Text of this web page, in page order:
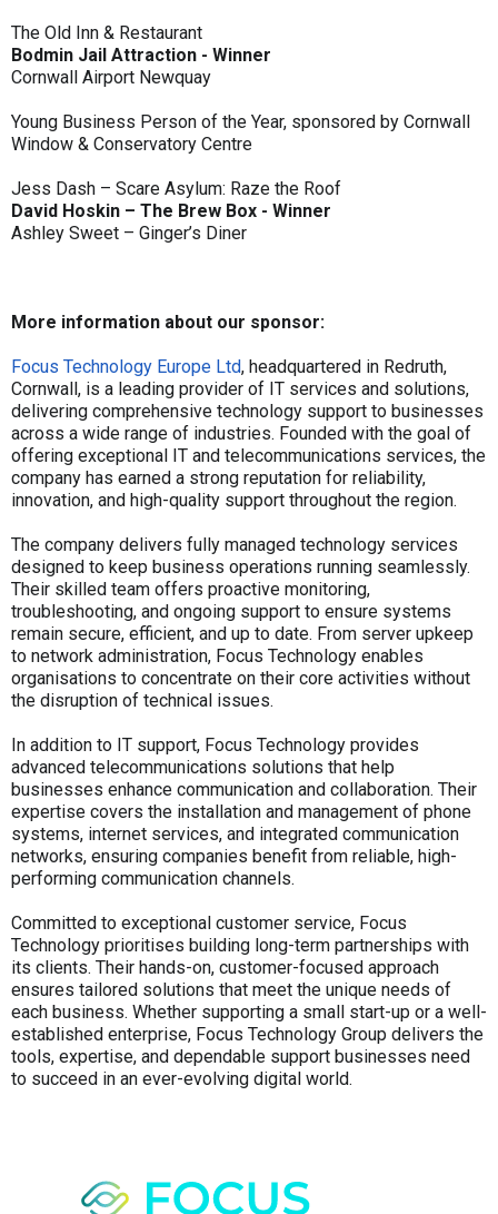
The Old Inn & Restaurant
Bodmin Jail Attraction - Winner
Cornwall Airport Newquay
Young Business Person of the Year, sponsored by Cornwall
Window & Conservatory Centre
Jess Dash – Scare Asylum: Raze the Roof
David Hoskin – The Brew Box - Winner
Ashley Sweet – Ginger’s Diner
More information about our sponsor:
Focus Technology Europe Ltd, headquartered in Redruth,
Cornwall, is a leading provider of IT services and solutions,
delivering comprehensive technology support to businesses
across a wide range of industries. Founded with the goal of
offering exceptional IT and telecommunications services, the
company has earned a strong reputation for reliability,
innovation, and high-quality support throughout the region.
The company delivers fully managed technology services
designed to keep business operations running seamlessly.
Their skilled team offers proactive monitoring,
troubleshooting, and ongoing support to ensure systems
remain secure, efficient, and up to date. From server upkeep
to network administration, Focus Technology enables
organisations to concentrate on their core activities without
the disruption of technical issues.
In addition to IT support, Focus Technology provides
advanced telecommunications solutions that help
businesses enhance communication and collaboration. Their
expertise covers the installation and management of phone
systems, internet services, and integrated communication
networks, ensuring companies benefit from reliable, high-
performing communication channels.
Committed to exceptional customer service, Focus
Technology prioritises building long-term partnerships with
its clients. Their hands-on, customer-focused approach
ensures tailored solutions that meet the unique needs of
each business. Whether supporting a small start-up or a well-
established enterprise, Focus Technology Group delivers the
tools, expertise, and dependable support businesses need
to succeed in an ever-evolving digital world.